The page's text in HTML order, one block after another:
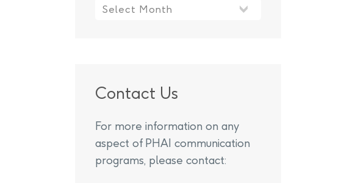
Contact Us
For more information on any
aspect of PHAI communication
programs, please contact: